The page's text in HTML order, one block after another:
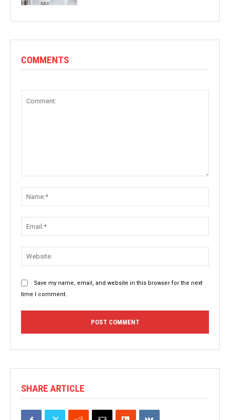
COMMENTS
Save my name, email, and website in this browser for the next
time I comment.
SHARE ARTICLE